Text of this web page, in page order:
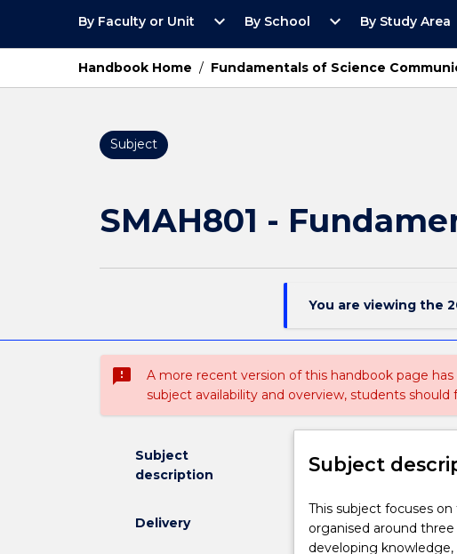
By Faculty or Unit
Open
Faculty
Unit
Menu
expand_more By School
Open
School
Menu
expand_more By Study Area
Handbook Home / Fundamentals of Science
Subject
SMAH801 -
You are viewing the
sms_failed
A more recent version of this handbook page
subject availability and overview, students
Subject
description
Delivery
Subject
This
subject
focuses
This subject focuses
organised around
developing